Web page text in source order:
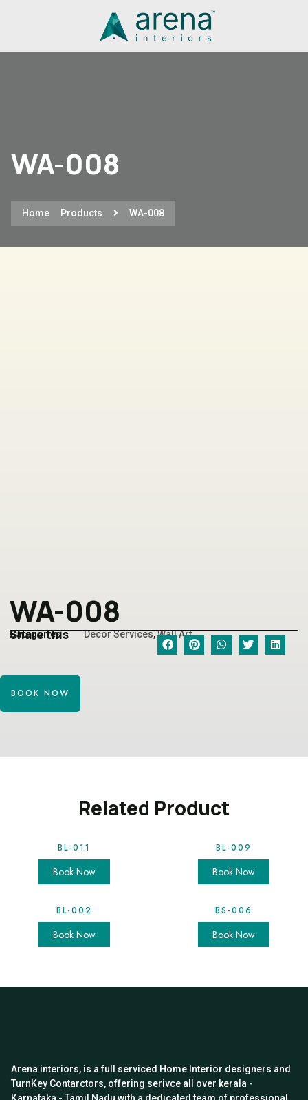
WA-008
Home Products WA-008
WA-008
Categories Decor Services,Wall Art
Share this
BOOK NOW
Related Product
BL-011
Book Now
BL-009
Book Now
BL-002
Book Now
BS-006
Book Now
Arena interiors, is a full serviced Home Interior designers and
TurnKey Contarctors, offering serivce all over kerala -